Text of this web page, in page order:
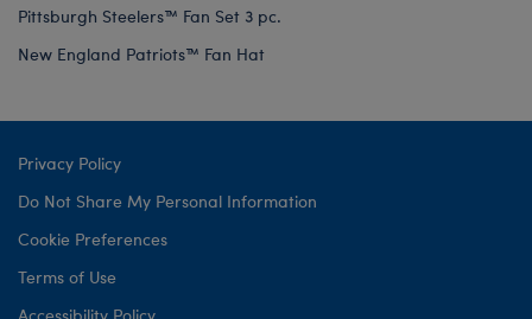
Pittsburgh Steelers™ Fan Set 3 pc.
New England Patriots™ Fan Hat
Privacy Policy
Do Not Share My Personal Information
Cookie Preferences
Terms of Use